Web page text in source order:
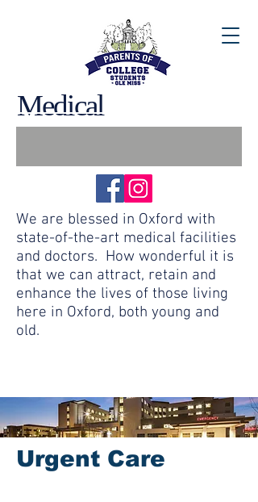
Medical
We are blessed in Oxford with
state-of-the-art medical facilities
and doctors. How wonderful it is
that we can attract, retain and
enhance the lives of those living
here in Oxford, both young and
old.
Urgent Care